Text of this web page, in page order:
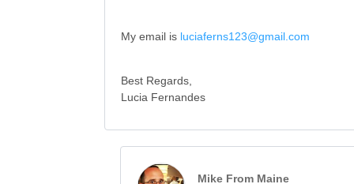
My email is luciaferns123@gmail.com
Best Regards,
Lucia Fernandes
Mike From Maine